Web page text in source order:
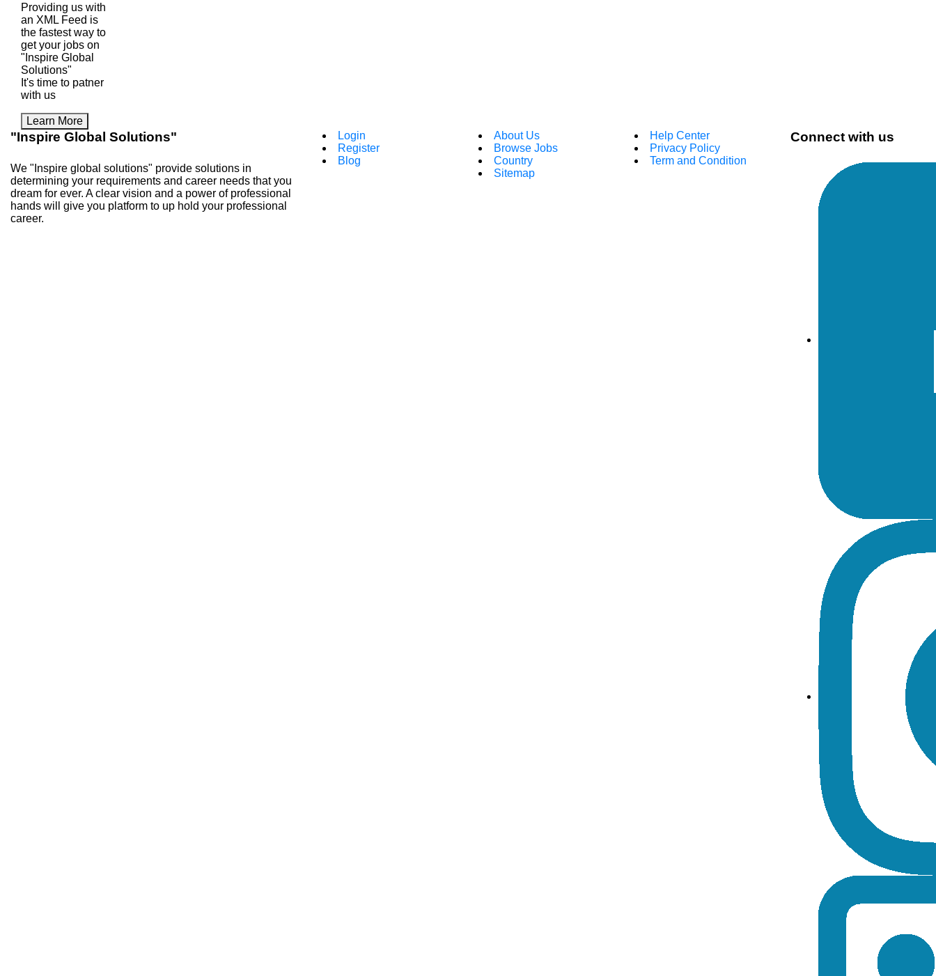
Providing us with
an XML Feed is
the fastest way to
get your jobs on
"Inspire Global
Solutions"
It's time to patner
with us
Learn More
"Inspire Global Solutions"
We "Inspire global solutions" provide solutions in
determining your requirements and career needs that you
dream for ever. A clear vision and a power of professional
hands will give you platform to up hold your professional
career.
Login
Register
Blog
About Us
Browse Jobs
Country
Sitemap
Help Center
Privacy Policy
Term and Condition
Connect with us